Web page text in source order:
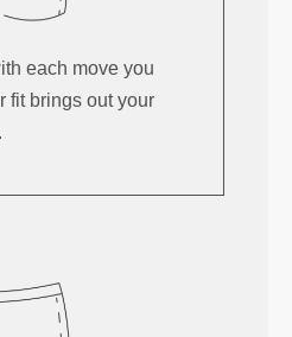
each move you
fit brings out your